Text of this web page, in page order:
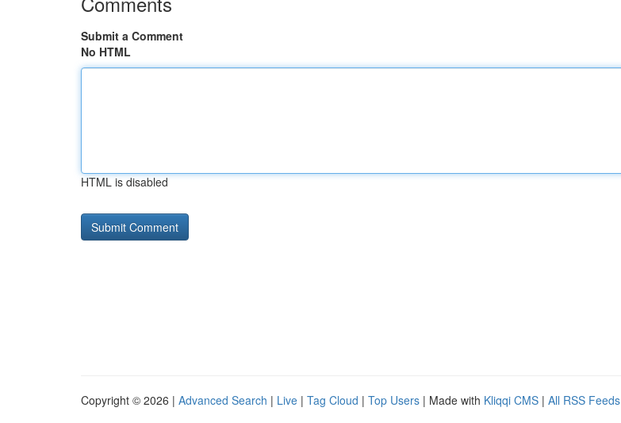
Submit a Comment
No HTML
HTML is disabled
Copyright © 2026 | Advanced Search | Live | Tag Cloud | Top Users | Made with Kliqqi CMS | All RSS Feeds